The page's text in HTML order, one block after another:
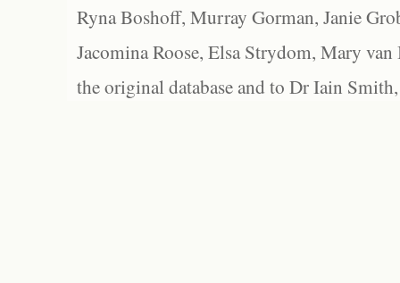
Ryna Boshoff, Murray Gorman, Janie
Jacomina Roose, Elsa Strydom, Mary
the original database and to Dr Iain